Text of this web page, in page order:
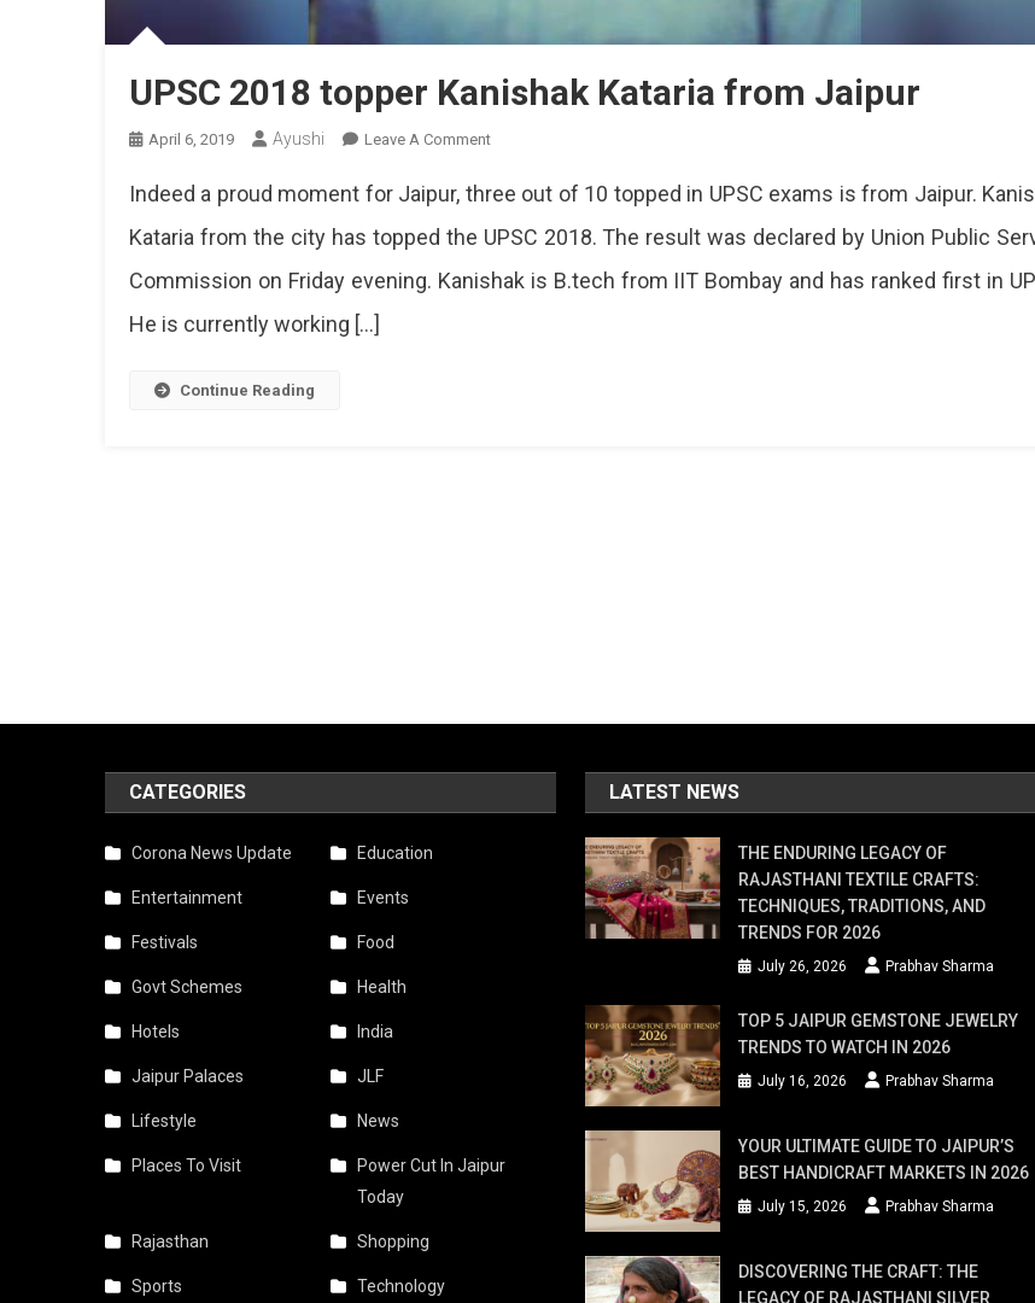
UPSC 2018 topper Kanishak Kataria from Jaipur
April 6, 2019 Ayushi Leave A CommentOn
2018
Kanishak
Kataria
Indeed a proud moment for Jaipur, three out of 10 topped in UPSC exams is from Jaipur.
Kataria from the city has topped the UPSC 2018. The result was declared by Union Public
Commission on Friday evening. Kanishak is B.tech from IIT Bombay and has ranked first in
He is currently working […]
Continue Reading
CATEGORIES
Corona News Update Education
Entertainment Events
Festivals Food
Govt Schemes Health
Hotels India
Jaipur Palaces JLF
Lifestyle News
Places To Visit
Power Cut In Jaipur
Today
Rajasthan Shopping
Sports Technology
LATEST NEWS
THE ENDURING LEGACY OF
RAJASTHANI TEXTILE CRAFTS:
TECHNIQUES, TRADITIONS, AND
TRENDS FOR 2026
July 26, 2026 Prabhav Sharma
TOP 5 JAIPUR GEMSTONE JEWELRY
TRENDS TO WATCH IN 2026
July 16, 2026 Prabhav Sharma
YOUR ULTIMATE GUIDE TO JAIPUR’S
BEST HANDICRAFT MARKETS IN 2026
July 15, 2026 Prabhav Sharma
DISCOVERING THE CRAFT: THE
LEGACY OF RAJASTHANI SILVER